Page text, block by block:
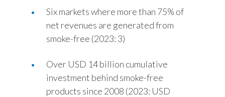
United States
Six markets where more than 75% of
net revenues are generated from
smoke-free (2023: 3)
Over USD 14 billion cumulative
investment behind smoke-free
products since 2008 (2023: USD